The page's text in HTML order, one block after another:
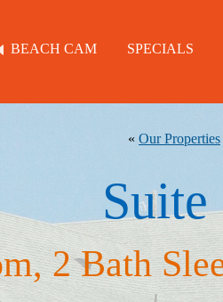
BEACH CAM SPECIALS
ABOUT
TYBEE
BEACH
« Our Properties
Suite
2 Bath